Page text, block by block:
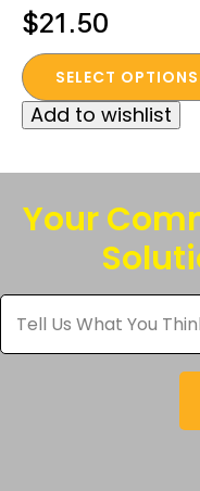
$21.50
SELECT OPTIONS
This
product
has
variants.
The
options
chosen
on
Add to wishlist
Your
Tell
Us
What
You